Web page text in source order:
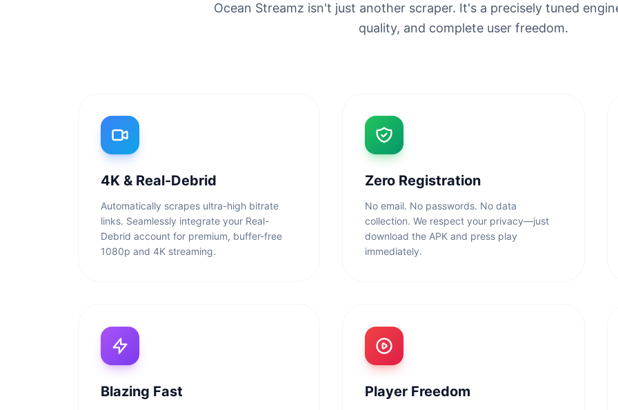
Ocean Streamz isn't just another scraper. It's a precisely tuned
quality, and complete user freedom.
4K & Real-Debrid
Automatically scrapes ultra-high bitrate
links. Seamlessly integrate your Real-
Debrid account for premium, buffer-free
1080p and 4K streaming.
Zero Registration
No email. No passwords. No data
collection. We respect your privacy—just
download the APK and press play
immediately.
Blazing Fast Player Freedom